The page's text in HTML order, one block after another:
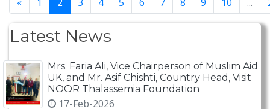
Latest News
Mrs. Faria Ali, Vice Chairperson of Muslim Aid
UK, and Mr. Asif Chishti, Country Head, Visit
NOOR Thalassemia Foundation
17-Feb-2026